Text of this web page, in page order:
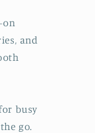
on
and
busy
go.